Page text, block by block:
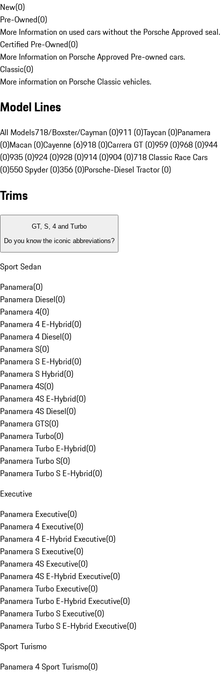
New(0)
Pre-Owned(0)
More Information on used cars without the Porsche Approved seal.
Certified Pre-Owned(0)
More Information on Porsche Approved Pre-owned cars.
Classic(0)
More information on Porsche Classic vehicles.
Model Lines
All Models718/Boxster/Cayman (0)911 (0)Taycan (0)Panamera
(0)Macan (0)Cayenne (6)918 (0)Carrera GT (0)959 (0)968 (0)944
(0)935 (0)924 (0)928 (0)914 (0)904 (0)718 Classic Race Cars
(0)550 Spyder (0)356 (0)Porsche-Diesel Tractor (0)
Trims
GT, S, 4 and Turbo
Do you know the iconic abbreviations?
Sport Sedan
Panamera(0)
Panamera Diesel(0)
Panamera 4(0)
Panamera 4 E-Hybrid(0)
Panamera 4 Diesel(0)
Panamera S(0)
Panamera S E-Hybrid(0)
Panamera S Hybrid(0)
Panamera 4S(0)
Panamera 4S E-Hybrid(0)
Panamera 4S Diesel(0)
Panamera GTS(0)
Panamera Turbo(0)
Panamera Turbo E-Hybrid(0)
Panamera Turbo S(0)
Panamera Turbo S E-Hybrid(0)
Executive
Panamera Executive(0)
Panamera 4 Executive(0)
Panamera 4 E-Hybrid Executive(0)
Panamera S Executive(0)
Panamera 4S Executive(0)
Panamera 4S E-Hybrid Executive(0)
Panamera Turbo Executive(0)
Panamera Turbo E-Hybrid Executive(0)
Panamera Turbo S Executive(0)
Panamera Turbo S E-Hybrid Executive(0)
Sport Turismo
Panamera 4 Sport Turismo(0)